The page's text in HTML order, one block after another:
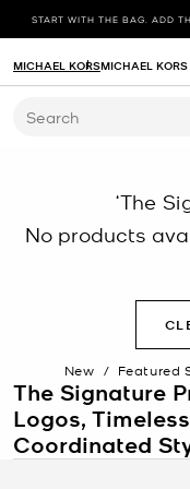
START WITH THE BAG. ADD
MICHAEL KORSMICHAEL
Search
‘The
No products
New / Featured
The Signature
Logos,
Coordinated